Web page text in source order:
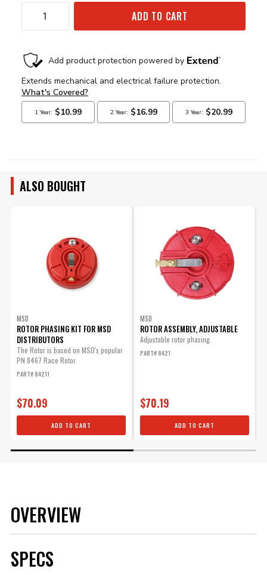
ADD TO CART
ALSO BOUGHT
MSD
ROTOR PHASING KIT FOR MSD
DISTRIBUTORS
The Rotor is based on MSD's popular
PN 8467 Race Rotor.
PART# 84211
$70.09
ADD TO CART
MSD
ROTOR ASSEMBLY, ADJUSTABLE
Adjustable rotor phasing.
PART# 8421
$70.19
ADD TO CART
OVERVIEW
SPECS